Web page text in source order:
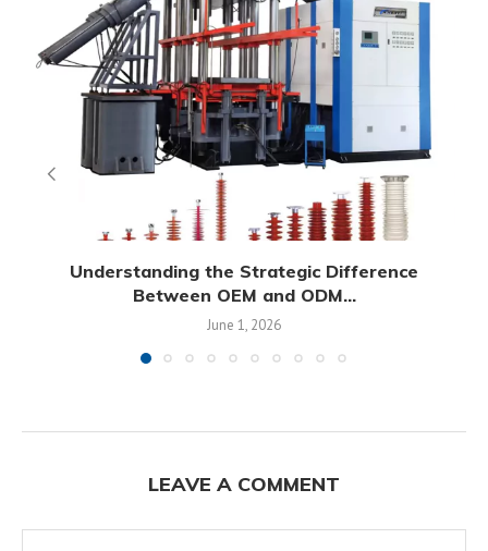
Understanding the Strategic Difference
Between OEM and ODM...
June 1, 2026
LEAVE A COMMENT